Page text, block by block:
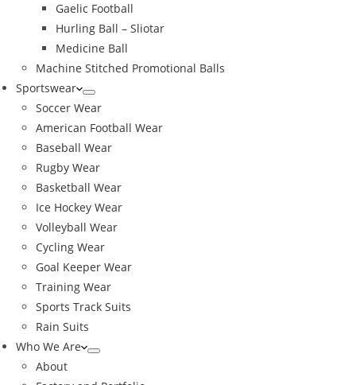
Gaelic Football
Hurling Ball – Sliotar
Medicine Ball
Machine Stitched Promotional Balls
Sportswear
Soccer Wear
American Football Wear
Baseball Wear
Rugby Wear
Basketball Wear
Ice Hockey Wear
Volleyball Wear
Cycling Wear
Goal Keeper Wear
Training Wear
Sports Track Suits
Rain Suits
Who We Are
About